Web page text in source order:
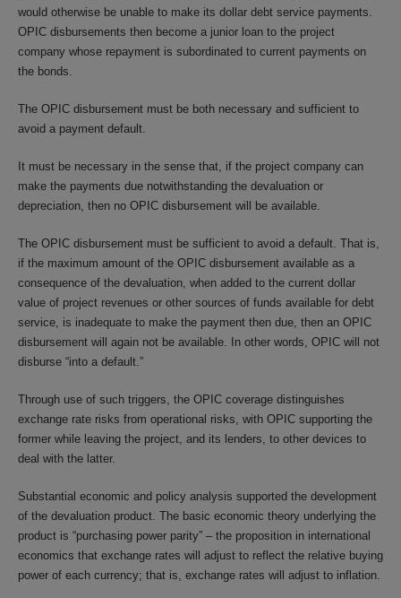
would otherwise be unable to make its dollar debt service payments.
OPIC disbursements then become a junior loan to the project
company whose repayment is subordinated to current payments on
the bonds.
The OPIC disbursement must be both necessary and sufficient to
avoid a payment default.
It must be necessary in the sense that, if the project company can
make the payments due notwithstanding the devaluation or
depreciation, then no OPIC disbursement will be available.
The OPIC disbursement must be sufficient to avoid a default. That is,
if the maximum amount of the OPIC disbursement available as a
consequence of the devaluation, when added to the current dollar
value of project revenues or other sources of funds available for debt
service, is inadequate to make the payment then due, then an OPIC
disbursement will again not be available. In other words, OPIC will not
disburse “into a default.”
Through use of such triggers, the OPIC coverage distinguishes
exchange rate risks from operational risks, with OPIC supporting the
former while leaving the project, and its lenders, to other devices to
deal with the latter.
Substantial economic and policy analysis supported the development
of the devaluation product. The basic economic theory underlying the
product is “purchasing power parity” – the proposition in international
economics that exchange rates will adjust to reflect the relative buying
power of each currency; that is, exchange rates will adjust to inflation.